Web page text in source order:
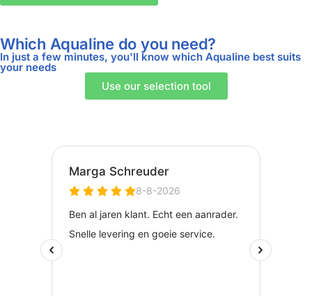
Which Aqualine do you need?
In just a few minutes, you'll know which Aqualine best suits
your needs
Use our selection tool